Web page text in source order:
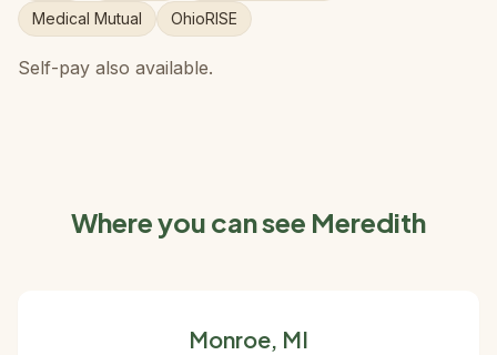
Medical Mutual
OhioRISE
Self-pay also available.
Where you can see Meredith
Monroe, MI